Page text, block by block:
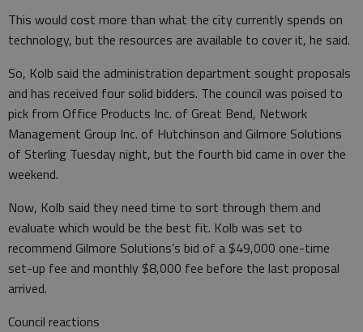
This would cost more than what the city currently spends on
technology, but the resources are available to cover it, he said.
So, Kolb said the administration department sought proposals
and has received four solid bidders. The council was poised to
pick from Office Products Inc. of Great Bend, Network
Management Group Inc. of Hutchinson and Gilmore Solutions
of Sterling Tuesday night, but the fourth bid came in over the
weekend.
Now, Kolb said they need time to sort through them and
evaluate which would be the best fit. Kolb was set to
recommend Gilmore Solutions’s bid of a $49,000 one-time
set-up fee and monthly $8,000 fee before the last proposal
arrived.
Council reactions